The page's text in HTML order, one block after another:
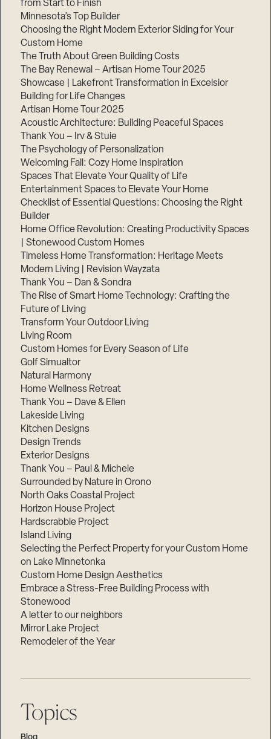
from Start to Finish
Minnesota’s Top Builder
Choosing the Right Modern Exterior Siding for Your
Custom Home
The Truth About Green Building Costs
The Bay Renewal – Artisan Home Tour 2025
Showcase | Lakefront Transformation in Excelsior
Building for Life Changes
Artisan Home Tour 2025
Acoustic Architecture: Building Peaceful Spaces
Thank You – Irv & Stuie
The Psychology of Personalization
Welcoming Fall: Cozy Home Inspiration
Spaces That Elevate Your Quality of Life
Entertainment Spaces to Elevate Your Home
Checklist of Essential Questions: Choosing the Right
Builder
Home Office Revolution: Creating Productivity Spaces
| Stonewood Custom Homes
Timeless Home Transformation: Heritage Meets
Modern Living | Revision Wayzata
Thank You – Dan & Sondra
The Rise of Smart Home Technology: Crafting the
Future of Living
Transform Your Outdoor Living
Living Room
Custom Homes for Every Season of Life
Golf Simualtor
Natural Harmony
Home Wellness Retreat
Thank You – Dave & Ellen
Lakeside Living
Kitchen Designs
Design Trends
Exterior Designs
Thank You – Paul & Michele
Surrounded by Nature in Orono
North Oaks Coastal Project
Horizon House Project
Hardscrabble Project
Island Living
Selecting the Perfect Property for your Custom Home
on Lake Minnetonka
Custom Home Design Aesthetics
Embrace a Stress-Free Building Process with
Stonewood
A letter to our neighbors
Mirror Lake Project
Remodeler of the Year
Topics
Step
3,